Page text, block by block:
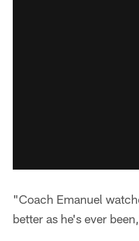
"Coach Emanuel
better as he's ever